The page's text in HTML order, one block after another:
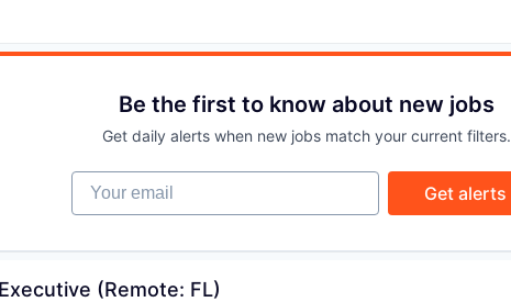
Be the first to know about new jobs
Get daily alerts when new jobs match your current filters.
Your email
Get alerts
(Remote: FL)